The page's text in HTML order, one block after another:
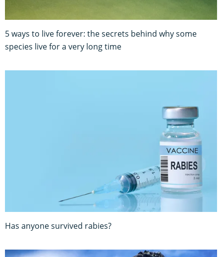
5 ways to live forever: the secrets behind why some
species live for a very long time
Has anyone survived rabies?